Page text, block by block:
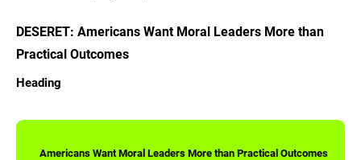
DESERET: Americans Want Moral Leaders More than
Practical Outcomes
Heading
Americans Want Moral Leaders More than Practical Outcomes